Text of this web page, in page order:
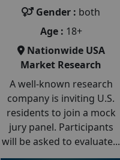
Gender : both
Age : 18+
Nationwide USA
Market Research
A well-known research
company is inviting U.S.
residents to join a mock
jury panel. Participants
will be asked to evaluate...